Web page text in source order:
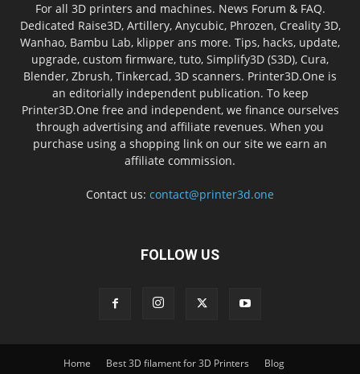
For all 3D printers and machines. News Forum & FAQ.
Dedicated Raise3D, Artillery, Anycubic, Phrozen, Creality 3D,
Wanhao, Bambu Lab, klipper ans more. Tips, hacks, update,
upgrade, custom firmware, tuto, Simplify3D (S3D), Cura,
Blender, Zbrush, Tinkercad, 3D scanners. Printer3D.One is
an editorially independent publication. To keep
Printer3D.One free and independent, we finance ourselves
through advertising and affiliate revenues. When you
purchase using a shopping link on our site we earn an
affiliate commission.
Contact us: contact@printer3d.one
FOLLOW US
Home Best 3D filament for 3D Printers
Blog